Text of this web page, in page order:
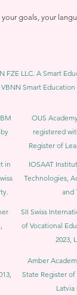
goals, your
FZE LLC. A Smart
Smart Education
OUS
registered
Register of
in
IOSAAT
Technologies,
and
SII Swiss
of Vocational
2023,
Amber
State Register
Latvia